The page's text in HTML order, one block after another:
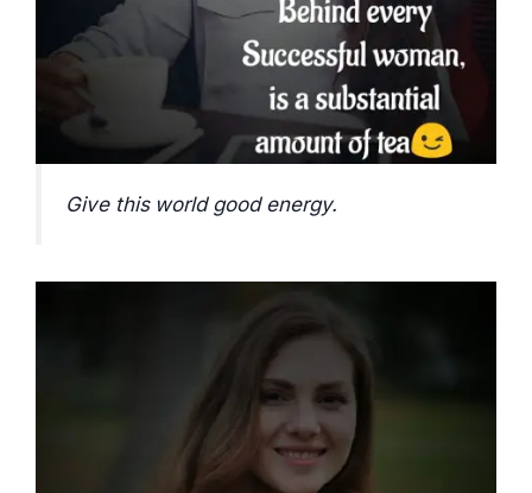
Give this world good energy.